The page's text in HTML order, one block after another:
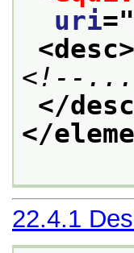
uri="
<desc>
<!--
</
</
22.4.1